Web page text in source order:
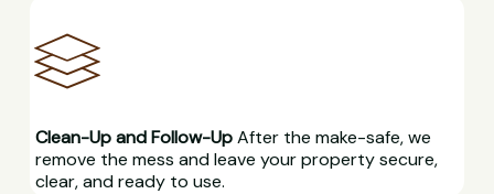
Clean-Up and Follow-UpAfter the make-safe, we
remove the mess and leave your property secure,
clear, and ready to use.